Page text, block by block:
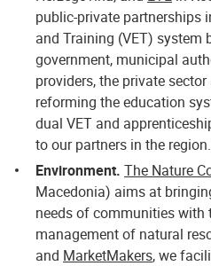
public-private partnerships
and Training (VET) system
government, municipal
providers, the private
reforming the education
dual VET and
to our partners in the region.
Environment. The Nature
Macedonia) aims at
needs of communities with
management of natural
and MarketMakers, we